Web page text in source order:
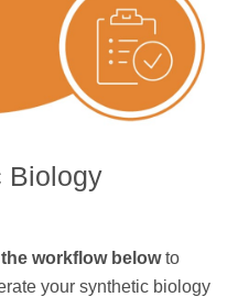
Biology
workflow belowto
your synthetic biology